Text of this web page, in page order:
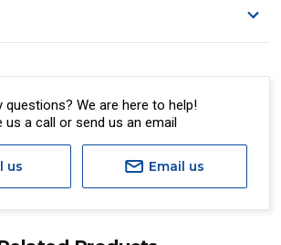
the person who ordered goods is required
be delivered by standard courier.
Freight, Couriers Please, Aramex. (We do
shipping currently)
questions? We are here to help!
us a call or send us an email
us Email us